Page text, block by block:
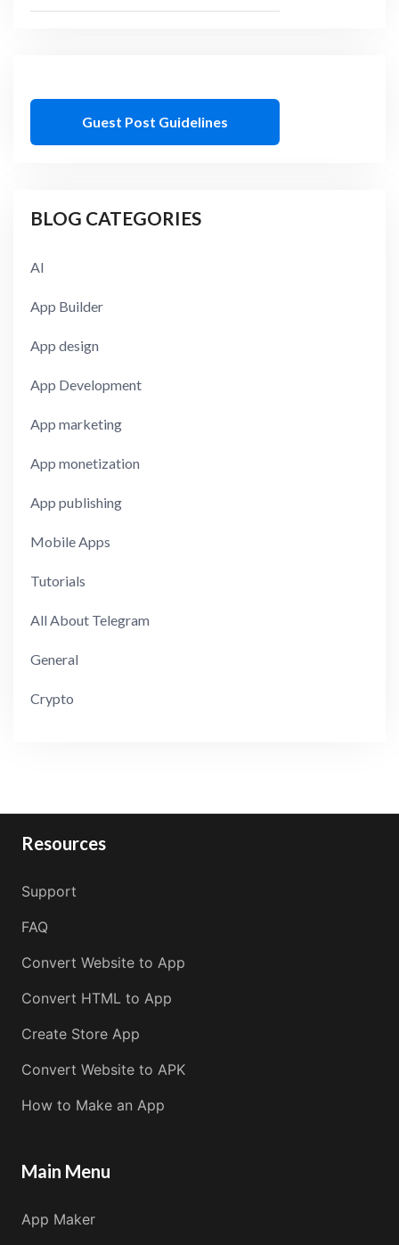
Guest Post Guidelines
BLOG CATEGORIES
AI
App Builder
App design
App Development
App marketing
App monetization
App publishing
Mobile Apps
Tutorials
All About Telegram
General
Crypto
Resources
Support
FAQ
Convert Website to App
Convert HTML to App
Create Store App
Convert Website to APK
How to Make an App
Main Menu
App Maker